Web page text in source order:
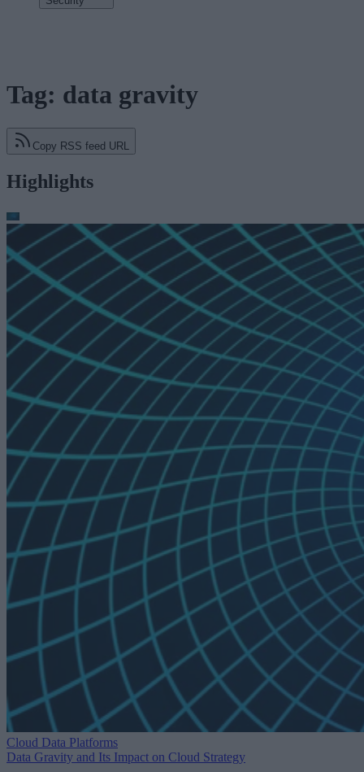
Tag: data gravity
Copy RSS feed URL
Highlights
Cloud Data Platforms
Data Gravity and Its Impact on Cloud Strategy